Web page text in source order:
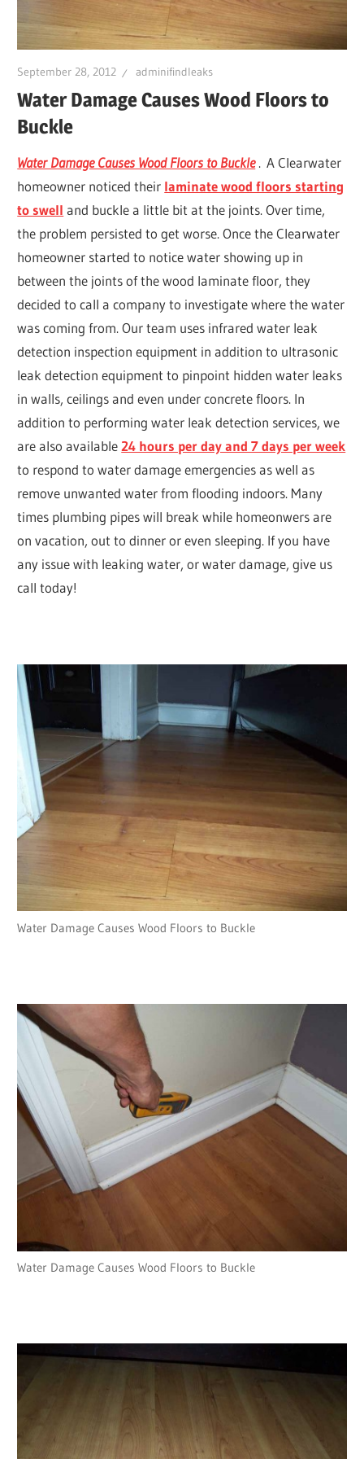
Leaks
St.
September 28, 2012 adminifindleaks
Water Damage Causes Wood Floors to
Buckle
Water Damage Causes Wood Floors to Buckle. A Clearwater
homeowner noticed their laminate wood floors starting
to swell and buckle a little bit at the joints. Over time,
the problem persisted to get worse. Once the Clearwater
homeowner started to notice water showing up in
between the joints of the wood laminate floor, they
decided to call a company to investigate where the water
was coming from. Our team uses infrared water leak
detection inspection equipment in addition to ultrasonic
leak detection equipment to pinpoint hidden water leaks
in walls, ceilings and even under concrete floors. In
addition to performing water leak detection services, we
are also available24 hours per day and 7 days per week
to respond to water damage emergencies as well as
remove unwanted water from flooding indoors. Many
times plumbing pipes will break while homeonwers are
on vacation, out to dinner or even sleeping. If you have
any issue with leaking water, or water damage, give us
call today!
Water Damage Causes Wood Floors to Buckle
Water Damage Causes Wood Floors to Buckle